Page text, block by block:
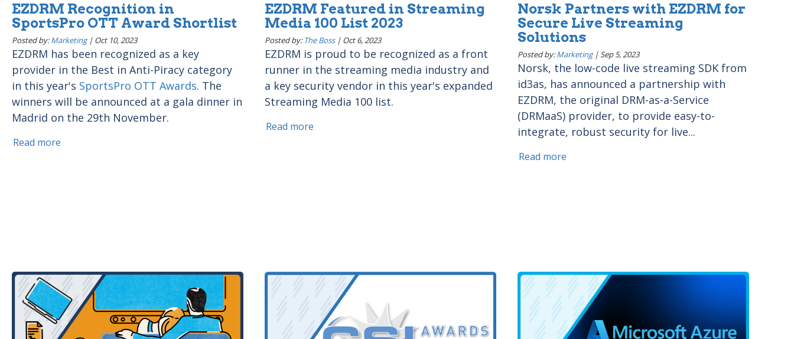
EZDRM Recognition in
SportsPro OTT Award Shortlist
Posted by:Marketing| Oct 10, 2023
EZDRM has been recognized as a key
provider in the Best in Anti-Piracy category
in this year's SportsPro OTT Awards. The
winners will be announced at a gala dinner in
Madrid on the 29th November.
Read more
EZDRM Featured in Streaming
Media 100 List 2023
Posted by: The Boss| Oct 6, 2023
EZDRM is proud to be recognized as a front
runner in the streaming media industry and
a key security vendor in this year's expanded
Streaming Media 100 list.
Read more
Norsk Partners with EZDRM for
Secure Live Streaming
Solutions
Posted by:Marketing|Sep 5, 2023
Norsk, the low-code live streaming SDK from
id3as, has announced a partnership with
EZDRM, the original DRM-as-a-Service
(DRMaaS) provider, to provide easy-to-
integrate, robust security for live...
Read more